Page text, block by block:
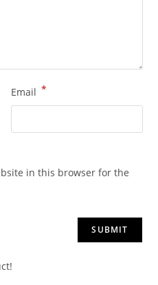
Email *
in this browser for the